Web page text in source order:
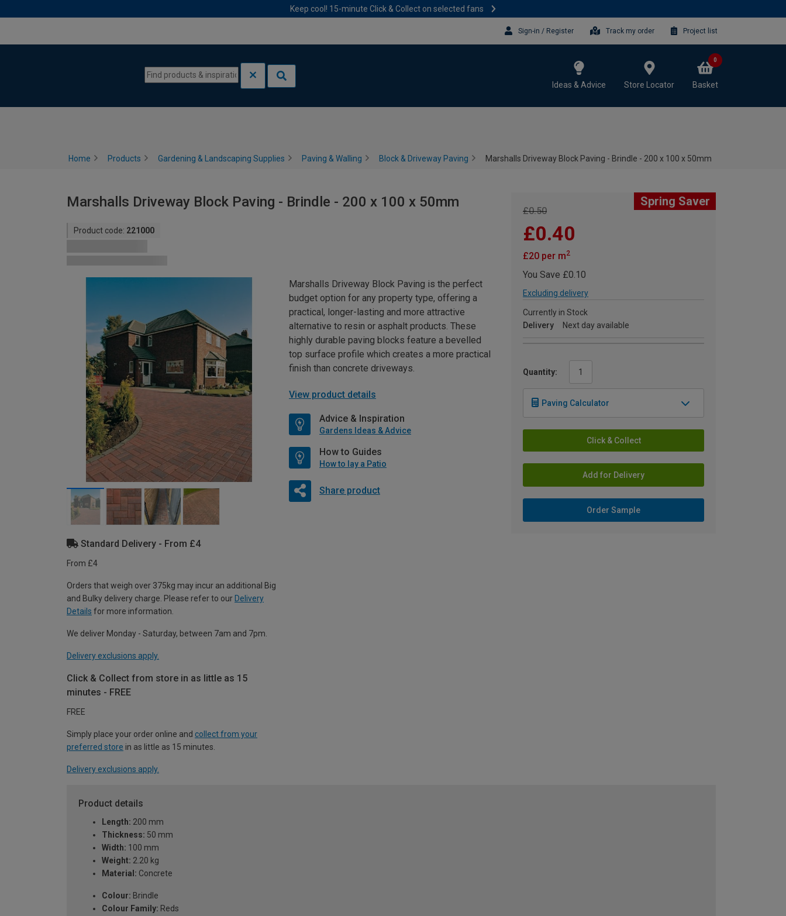
Keep cool! 15-minute Click & Collect on selected fans
Sign-in / Register Track my order Project list
Ideas & Advice Store Locator Basket
0
Home Products Gardening & Landscaping Supplies Paving & Walling Block & Driveway Paving Marshalls Driveway Block Paving - Brindle - 200 x 100 x 50mm
Marshalls Driveway Block Paving - Brindle - 200 x 100 x 50mm
Product code: 221000
Spring Saver
£0.50
£0.40
£20 per m2
You Save £0.10
Excluding delivery
Currently in Stock
Delivery
Next day available
Quantity:
Paving Calculator
Click & Collect
Add for Delivery
Order Sample
Marshalls Driveway Block Paving is the perfect
budget option for any property type, offering a
practical, longer-lasting and more attractive
alternative to resin or asphalt products. These
highly durable paving blocks feature a bevelled
top surface profile which creates a more practical
finish than concrete driveways.
View product details
Advice & Inspiration
Gardens Ideas & Advice
How to Guides
How to lay a Patio
Share product
Standard Delivery - From £4
From £4
Orders that weigh over 375kg may incur an additional Big
and Bulky delivery charge. Please refer to our Delivery
Details for more information.
We deliver Monday - Saturday, between 7am and 7pm.
Delivery exclusions apply.
Click & Collect from store in as little as 15
minutes - FREE
FREE
Simply place your order online and collect from your
preferred store in as little as 15 minutes.
Delivery exclusions apply.
Product details
Length: 200 mm
Thickness: 50 mm
Width: 100 mm
Weight: 2.20 kg
Material: Concrete
Colour: Brindle
Colour Family: Reds